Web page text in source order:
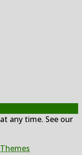
any time. See our